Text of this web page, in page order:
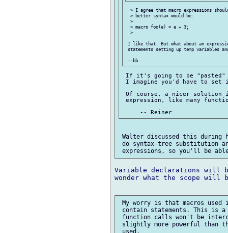
> I agree that macro expressions
  > better syntax would be:
  >
  > macro foo(e) = e + 3;
  >
I like that. But what about an
statements setting up temp variables
If it's going to be "pasted"
I imagine you'd have to
Of course, a nicer solution
expression, like many
Walter discussed this
do syntax-tree substitution
Variable declarations will
wonder what the scope will
My worry is that macros
contain statements. This is a
function calls won't be
slightly more powerful than